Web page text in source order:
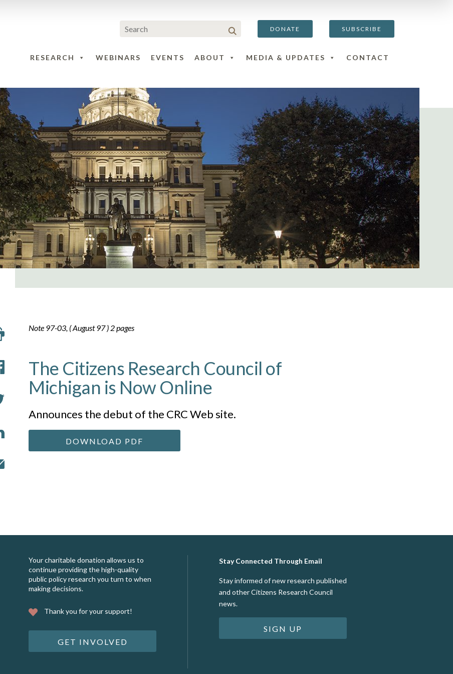
DONATE SUBSCRIBE
RESEARCH WEBINARS EVENTS ABOUT MEDIA & UPDATES CONTACT
Note 97-03, ( August 97 ) 2 pages
The Citizens Research Council of
Michigan is Now Online
Announces the debut of the CRC Web site.
DOWNLOAD PDF
Your charitable donation allows us to
continue providing the high-quality
public policy research you turn to when
making decisions.
Thank you for your support!
GET INVOLVED
Stay Connected Through Email
Stay informed of new research published
and other Citizens Research Council
news.
SIGN UP